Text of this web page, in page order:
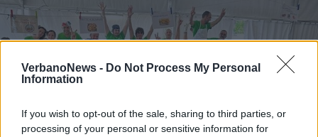
VerbanoNews - Do Not Process My Personal
Information
If you wish to opt-out of the sale, sharing to third parties, or
processing of your personal or sensitive information for